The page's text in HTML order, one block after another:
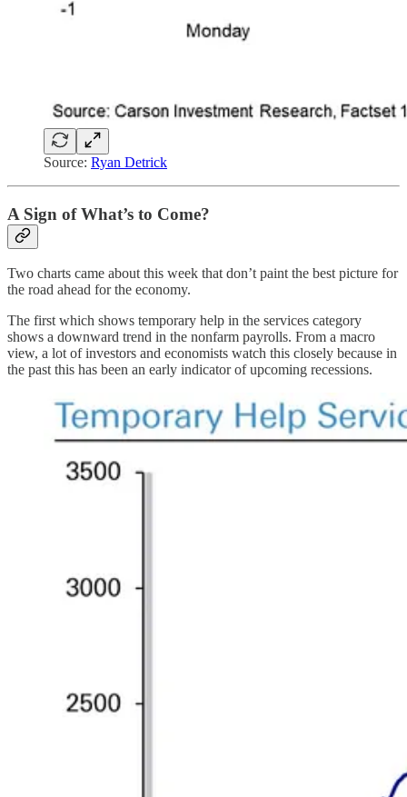
Source: Ryan Detrick
A Sign of What’s to Come?
Two charts came about this week that don’t paint the best picture for
the road ahead for the economy.
The first which shows temporary help in the services category
shows a downward trend in the nonfarm payrolls. From a macro
view, a lot of investors and economists watch this closely because in
the past this has been an early indicator of upcoming recessions.